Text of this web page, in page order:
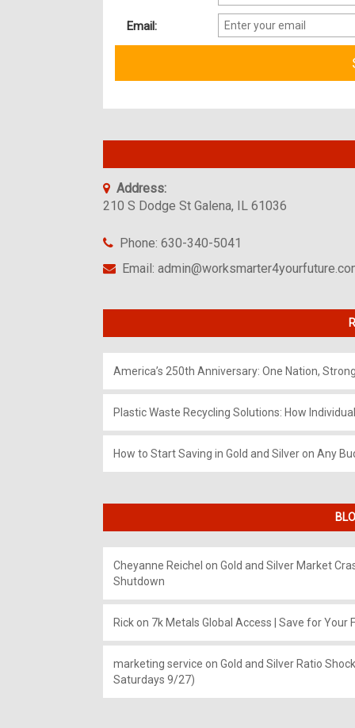
Email:
Address:
210 S Dodge St Galena, IL 61036
Phone: 630-340-5041
Email:
America’s 250th Anniversary: One Nation,
Plastic Waste Recycling Solutions: How
How to Start Saving in Gold and Silver on Any
Cheyanne Reichel on Gold and Silver Market
Shutdown
Rickon 7k Metals Global Access | Save for Your
marketing service on Gold and Silver Ratio
Saturdays 9/27)